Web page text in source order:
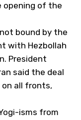
opening of the
bound by the
with Hezbollah
President
said the deal
all fronts,
isms from